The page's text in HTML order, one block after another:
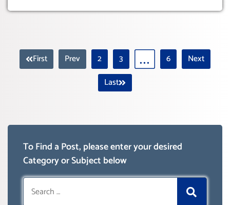
First Prev 2 3 6
Next
Last
To Find a Post, please enter your desired
Category or Subject below
Search
for: